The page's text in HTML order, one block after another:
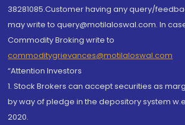
38281085.Customer having any query/
may write to query@motilaloswal.com. In
Commodity Broking write to
commoditygrievances@motilaloswal.com
“Attention Investors
1. Stock Brokers can accept securities as
by way of pledge in the depository system
2020.